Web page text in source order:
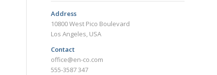
Address
10800 West Pico Boulevard
Los Angeles, USA
Contact
office@en-co.com
555-3587 347